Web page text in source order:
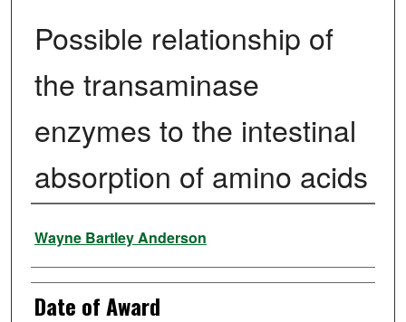
Possible relationship of
the transaminase
enzymes to the intestinal
absorption of amino acids
Author
Wayne Bartley Anderson
Date of Award